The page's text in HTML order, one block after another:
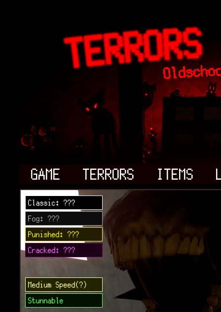
GAME TERRORS ITEMS
Classic: ???
Fog: ???
Punished: ???
Cracked: ???
Medium Speed(?)
Stunnable